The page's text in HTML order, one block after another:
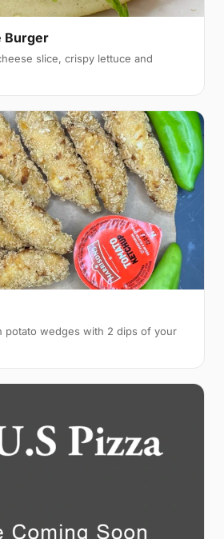
Burger
slice, crispy lettuce and
potato wedges with 2 dips of your